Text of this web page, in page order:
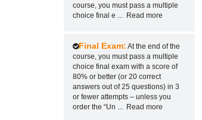
course, you must pass a multiple
choice final e
Read more
Final Exam: At the end of the
course, you must pass a multiple
choice final exam with a score of
80% or better (or 20 correct
answers out of 25 questions) in 3
or fewer attempts – unless you
order the “Un
Read more